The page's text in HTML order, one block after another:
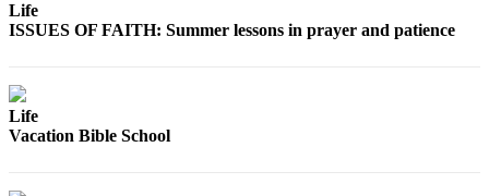
Autos
Place
Life
ISSUES OF FAITH: Summer lessons in prayer and patience
Life
Vacation Bible School